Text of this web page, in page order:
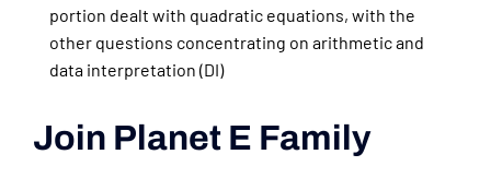
portion dealt with quadratic equations, with the
other questions concentrating on arithmetic and
data interpretation (DI)
Join Planet E Family